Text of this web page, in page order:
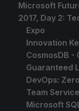
Microsoft
2017, Day 2:
Expo
Innovation
CosmosDB -
Guaranteed
DevOps:
Team
Microsoft